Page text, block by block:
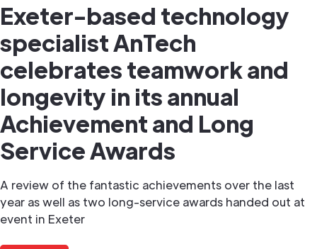
Exeter-based technology
specialist AnTech
celebrates teamwork and
longevity in its annual
Achievement and Long
Service Awards
A review of the fantastic achievements over the last
year as well as two long-service awards handed out at
event in Exeter